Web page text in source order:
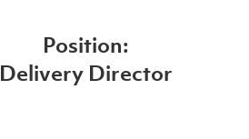
Position:
Delivery Director